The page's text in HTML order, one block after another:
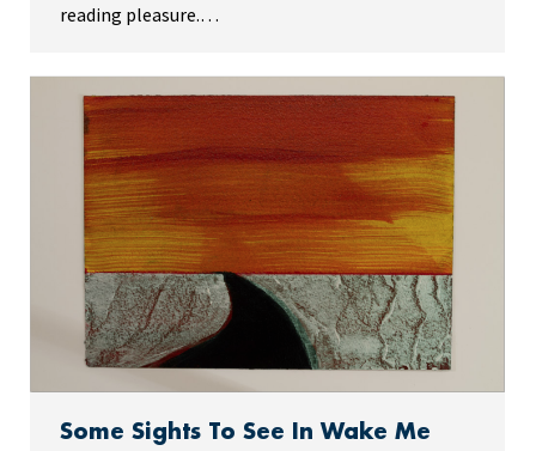
reading pleasure.…
Some Sights To See In Wake Me